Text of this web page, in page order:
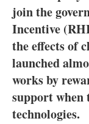
join the
Incentive
the effects of
launched
works by
support when
technologies.